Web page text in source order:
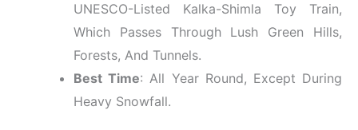
UNESCO-Listed Kalka-Shimla Toy Train,
Which Passes Through Lush Green Hills,
Forests, And Tunnels.
Best Time: All Year Round, Except During
Heavy Snowfall.